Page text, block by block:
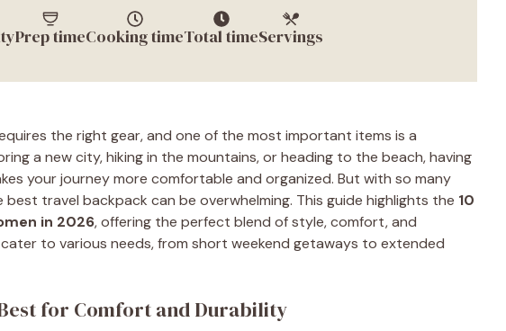
Prep timeCooking timeTotal timeServings
the right gear, and one of the most important items is a
a new city, hiking in the mountains, or heading to the beach, having
your journey more comfortable and organized. But with so many
travel backpack can be overwhelming. This guide highlights the 10
in 2026, offering the perfect blend of style, comfort, and
to various needs, from short weekend getaways to extended
for Comfort and Durability